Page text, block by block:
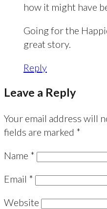
how it might have
Going for the
great story.
Reply
Leave a Reply
Your email address will
fields are marked *
Name *
Email *
Website